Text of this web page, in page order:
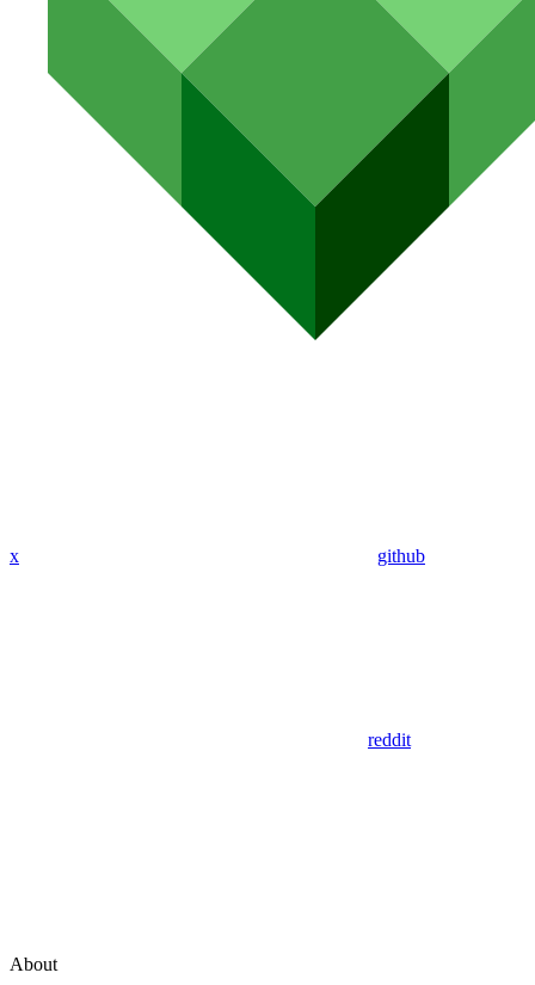
x github
reddit
About